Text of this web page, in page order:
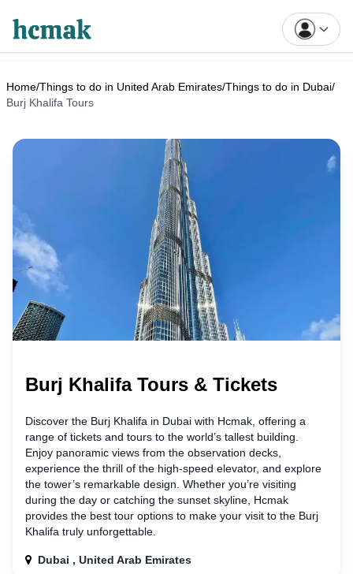
Home/Things to do in United Arab Emirates/Things to do in Dubai/
Burj Khalifa Tours
Burj Khalifa Tours & Tickets
Discover the Burj Khalifa in Dubai with Hcmak, offering a
range of tickets and tours to the world’s tallest building.
Enjoy panoramic views from the observation decks,
experience the thrill of the high-speed elevator, and explore
the tower’s remarkable design. Whether you’re visiting
during the day or catching the sunset skyline, Hcmak
provides the best tour options to make your visit to the Burj
Khalifa truly unforgettable.
Dubai , United Arab Emirates